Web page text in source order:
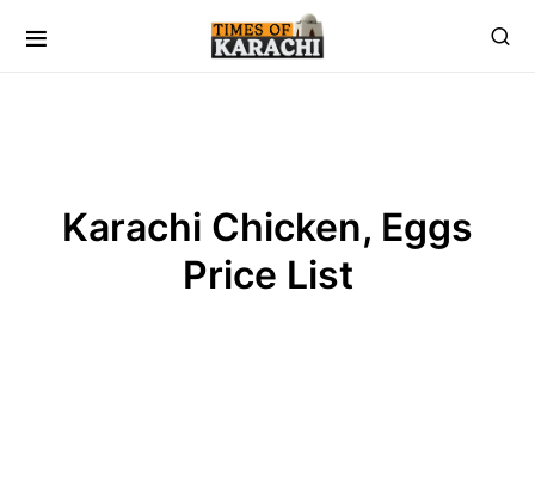
Karachi Chicken, Eggs
Price List